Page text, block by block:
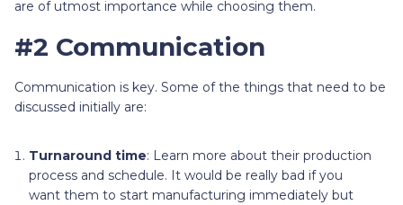
are of utmost importance while choosing them.
#2 Communication
Communication is key. Some of the things that need to be
discussed initially are:
Turnaround time: Learn more about their production
process and schedule. It would be really bad if you
want them to start manufacturing immediately but